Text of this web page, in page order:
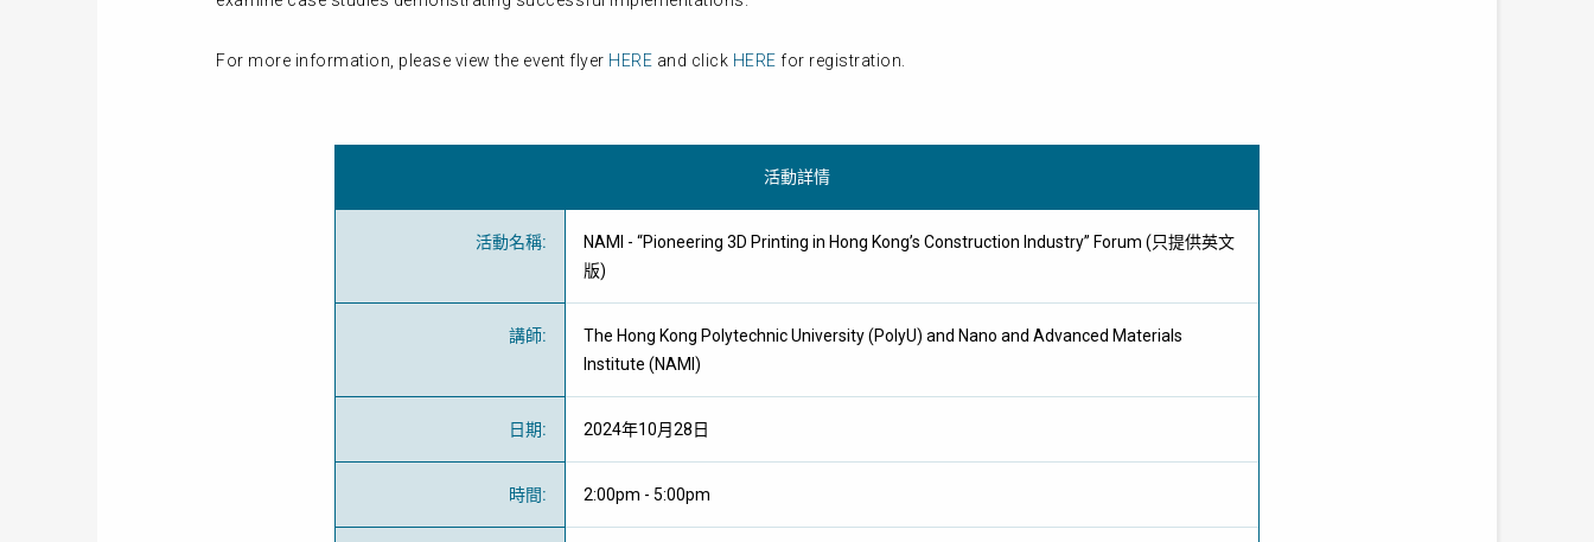
For more information, please view the event flyer HERE and click HERE for registration.
活動詳情
活動名稱:
NAMI - “Pioneering 3D Printing in Hong Kong’s Construction Industry” Forum (只提供英文
版)
講師:
The Hong Kong Polytechnic University (PolyU) and Nano and Advanced Materials
Institute (NAMI)
日期: 2024年10月28日
時間: 2:00pm - 5:00pm